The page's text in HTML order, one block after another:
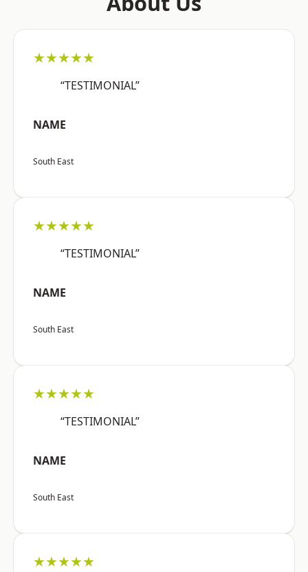
★★★★★
“TESTIMONIAL”
NAME
South East
★★★★★
“TESTIMONIAL”
NAME
South East
★★★★★
“TESTIMONIAL”
NAME
South East
★★★★★